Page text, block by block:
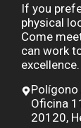
If you
physical
Come
can work
excellence.
Oficina
20120,